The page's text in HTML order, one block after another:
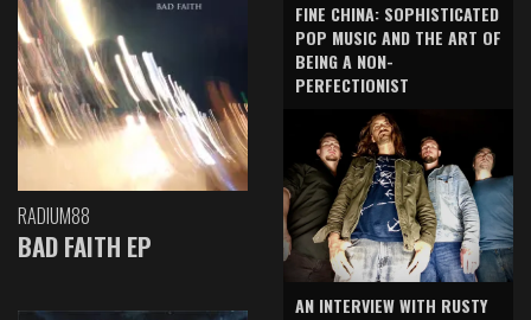
RADIUM88
BAD FAITH EP
FINE CHINA: SOPHISTICATED
POP MUSIC AND THE ART OF
BEING A NON-
PERFECTIONIST
AN INTERVIEW WITH RUSTY